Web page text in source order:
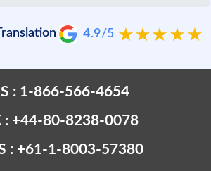
4.9/5
: 1-866-566-4654
: +44-80-8238-0078
: +61-1-8003-57380